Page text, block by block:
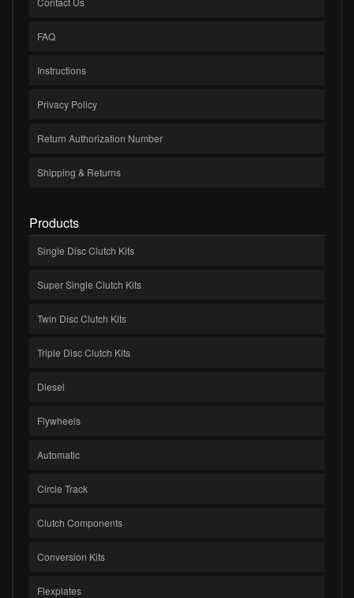
FAQ
Instructions
Privacy Policy
Return Authorization Number
Shipping & Returns
Products
Single Disc Clutch Kits
Super Single Clutch Kits
Twin Disc Clutch Kits
Triple Disc Clutch Kits
Diesel
Flywheels
Automatic
Circle Track
Clutch Components
Conversion Kits
Flexplates